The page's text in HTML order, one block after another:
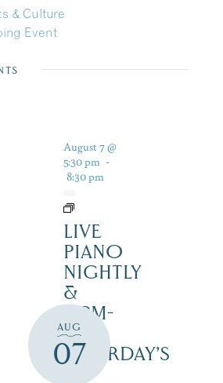
& Culture
Event
AUG
07
August 7 @
5:30 pm -
8:30 pm
LIVE
PIANO
NIGHTLY
&
12PM-
3PM
SATURDAY’S